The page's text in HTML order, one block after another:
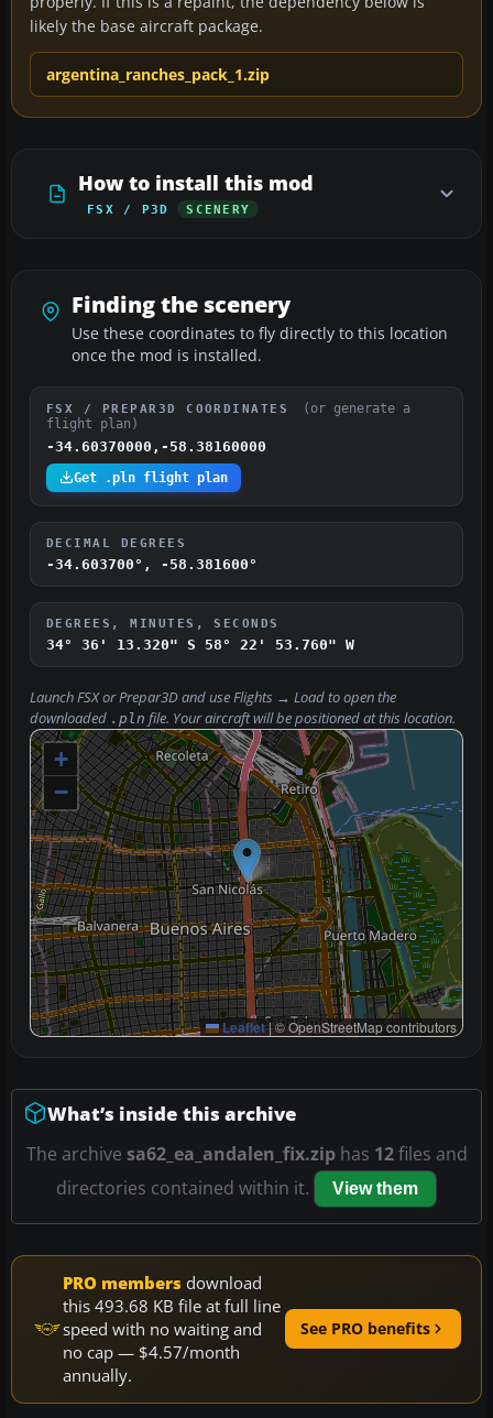
likely the base aircraft package.
argentina_ranches_pack_1.zip
How to install this mod
FSX / P3D SCENERY
Finding the scenery
Use these coordinates to fly directly to this location
once the mod is installed.
FSX / PREPAR3D COORDINATES
(or generate a
flight plan)
-34.60370000,-58.38160000
Get .pln flight plan
DECIMAL DEGREES
-34.603700°, -58.381600°
DEGREES, MINUTES, SECONDS
34° 36' 13.320" S 58° 22' 53.760" W
Launch FSX or Prepar3D and useFlights → Loadto open the
downloaded .pln file. Your aircraft will be positioned at this location.
+
−
Leaflet|© OpenStreetMap contributors
What’s inside this archive
The archive sa62_ea_andalen_fix.ziphas 12files and
directories contained within it.
View them
PRO members download
this 493.68 KB file at full line
speed with no waiting and
no cap — $4.57/month
annually.
See PRO benefits